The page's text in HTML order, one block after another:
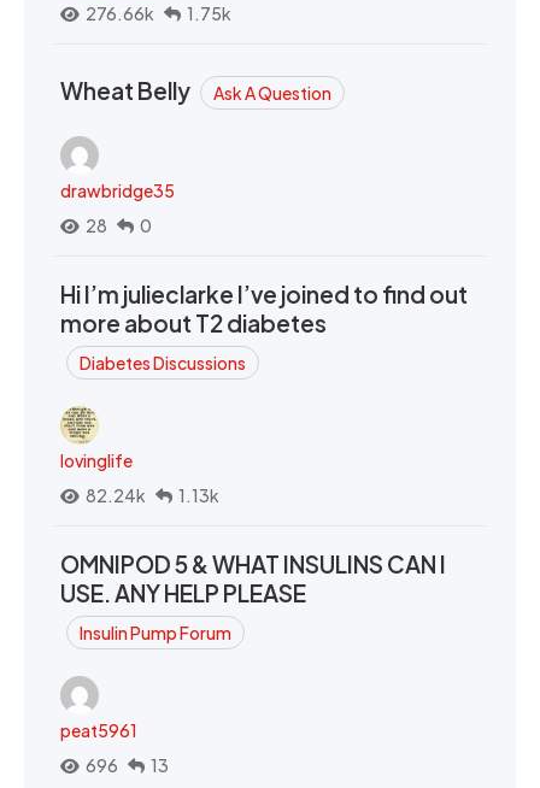
276.66k
1.75k
Wheat Belly Ask A Question
drawbridge35
28
0
Hi I’m julieclarke I’ve joined to find out
more about T2 diabetes
Diabetes Discussions
lovinglife
82.24k
1.13k
OMNIPOD 5 & WHAT INSULINS CAN I
USE. ANY HELP PLEASE
Insulin Pump Forum
peat5961
696
13